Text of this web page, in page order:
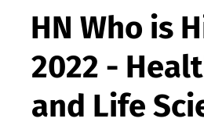
HN Who is
2022 -
and Life